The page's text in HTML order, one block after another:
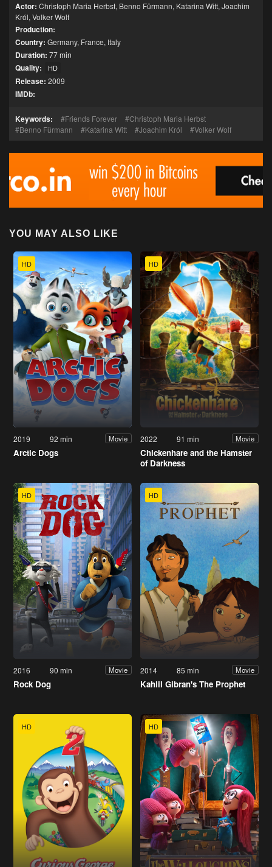
Actor: Christoph Maria Herbst, Benno Fürmann, Katarina Witt, Joachim
Król, Volker Wolf
Production:
Country: Germany, France, Italy
Duration: 77 min
Quality: HD
Release: 2009
IMDb:
Keywords: Friends Forever
Christoph Maria Herbst
Benno Fürmann
Katarina Witt Joachim Król Volker Wolf
YOU MAY ALSO LIKE
HD
2019 92 min Movie
Arctic Dogs
HD
2022 91 min Movie
Chickenhare and the Hamster
of Darkness
HD
2016 90 min Movie
Rock Dog
HD
2014 85 min Movie
Kahlil Gibran's The Prophet
HD HD